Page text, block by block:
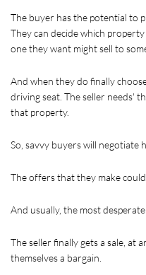
The buyer has the potential to
They can decide which
one they want might sell to
And when they do finally
driving seat. The seller needs'
that property.
So, savvy buyers will negotiate
The offers that they make
And usually, the most
The seller finally gets a sale, at
themselves a bargain.